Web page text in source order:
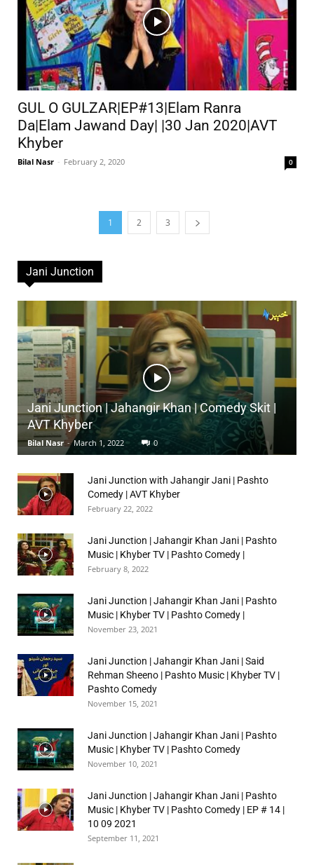
GUL O GULZAR|EP#13|Elam Ranra
Da|Elam Jawand Day| |30 Jan 2020|AVT
Khyber
Bilal Nasr - February 2, 2020 0
1 2 3
Jani Junction
Jani Junction | Jahangir Khan | Comedy Skit |
AVT Khyber
Bilal Nasr - March 1, 2022 0
Jani Junction with Jahangir Jani | Pashto
Comedy | AVT Khyber
February 22, 2022
Jani Junction | Jahangir Khan Jani | Pashto
Music | Khyber TV | Pashto Comedy |
February 8, 2022
Jani Junction | Jahangir Khan Jani | Pashto
Music | Khyber TV | Pashto Comedy |
November 23, 2021
Jani Junction | Jahangir Khan Jani | Said
Rehman Sheeno | Pashto Music | Khyber TV |
Pashto Comedy
November 15, 2021
Jani Junction | Jahangir Khan Jani | Pashto
Music | Khyber TV | Pashto Comedy
November 10, 2021
Jani Junction | Jahangir Khan Jani | Pashto
Music | Khyber TV | Pashto Comedy | EP # 14 |
10 09 2021
September 11, 2021